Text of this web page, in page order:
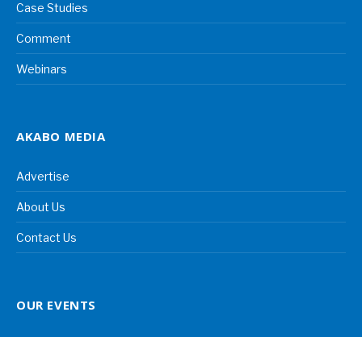
Case Studies
Comment
Webinars
AKABO MEDIA
Advertise
About Us
Contact Us
OUR EVENTS